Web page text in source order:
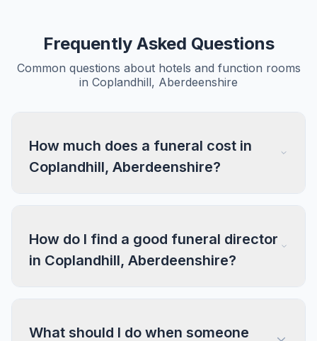
Frequently Asked Questions
Common questions about hotels and function rooms
in Coplandhill, Aberdeenshire
How much does a funeral cost in
Coplandhill, Aberdeenshire?
How do I find a good funeral director
in Coplandhill, Aberdeenshire?
What should I do when someone